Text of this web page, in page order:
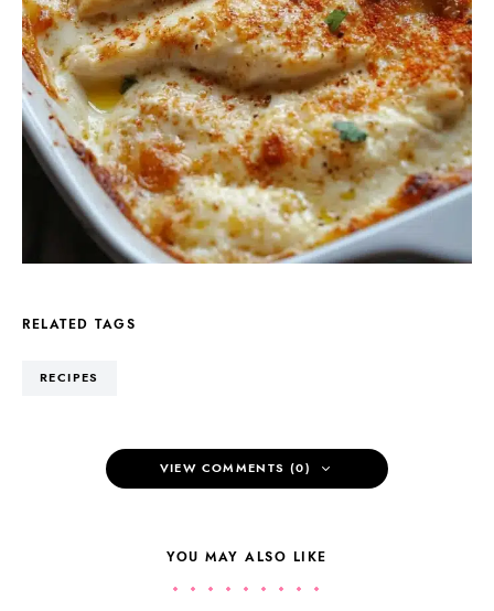
RELATED TAGS
RECIPES
VIEW COMMENTS (0)
YOU MAY ALSO LIKE